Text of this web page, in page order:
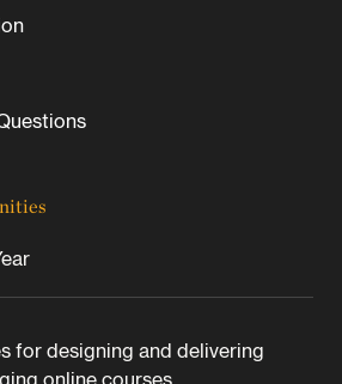
for designing and delivering